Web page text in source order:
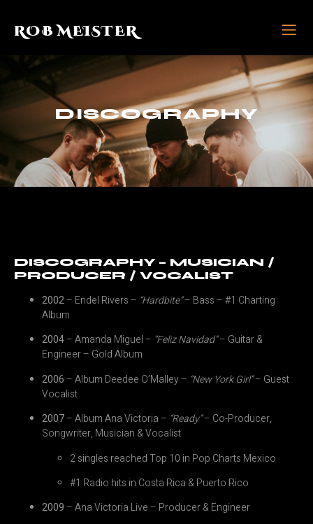
ROB MEISTER
DISCOGRAPHY
DISCOGRAPHY – MUSICIAN /
PRODUCER / VOCALIST
2002– Endel Rivers – “Hardbite”– Bass – #1 Charting
Album
2004– Amanda Miguel – “Feliz Navidad”– Guitar &
Engineer – Gold Album
2006– Album Deedee O’Malley – “New York Girl”– Guest
Vocalist
2007– Album Ana Victoria – “Ready”– Co-Producer,
Songwriter, Musician & Vocalist
2 singles reached Top 10 in Pop Charts Mexico
#1 Radio hits in Costa Rica & Puerto Rico
2009– Ana Victoria Live – Producer & Engineer